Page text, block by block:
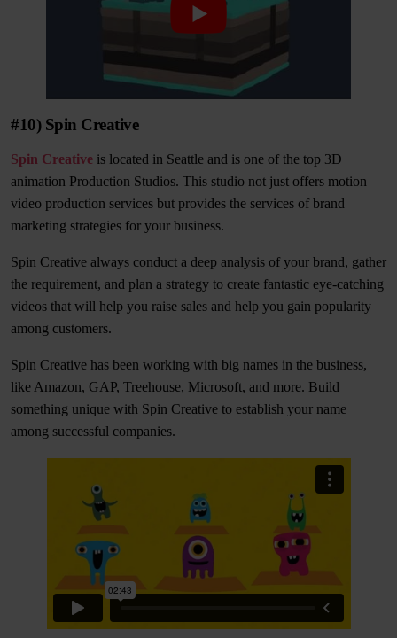
#10) Spin Creative
Spin Creative is located in Seattle and is one of the top 3D
animation Production Studios. This studio not just offers motion
video production services but provides the services of brand
marketing strategies for your business.
Spin Creative always conduct a deep analysis of your brand, gather
the requirement, and plan a strategy to create fantastic eye-catching
videos that will help you raise sales and help you gain popularity
among customers.
Spin Creative has been working with big names in the business,
like Amazon, GAP, Treehouse, Microsoft, and more. Build
something unique with Spin Creative to establish your name
among successful companies.